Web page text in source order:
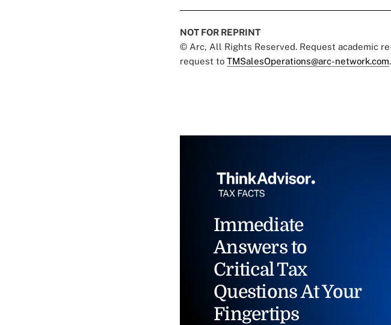
NOT FOR REPRINT
© Arc, All Rights Reserved. Request academic
request to TMSalesOperations@arc-network.com
Immediate
Answers to
Critical Tax
Questions At Your
Fingertips